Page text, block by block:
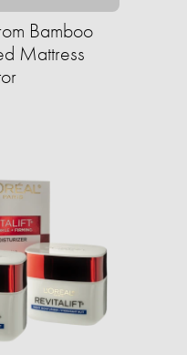
Bamboo
Mattress